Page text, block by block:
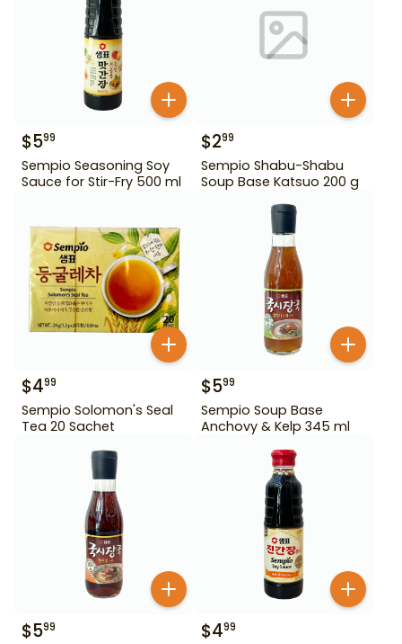
$599
Sempio Seasoning Soy
Sauce for Stir-Fry 500 ml
$299
Sempio Shabu-Shabu
Soup Base Katsuo 200 g
$499
Sempio Solomon's Seal
Tea 20 Sachet
$599
Sempio Soup Base
Anchovy & Kelp 345 ml
$599 $499